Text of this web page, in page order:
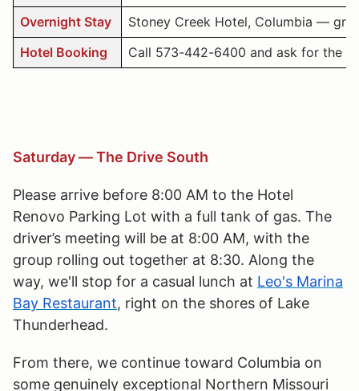
Overnight Stay
Stoney Creek Hotel, Columbia —
Hotel Booking
Call 573-442-6400 and ask for the
Saturday — The Drive South
Please arrive before 8:00 AM to the Hotel
Renovo Parking Lot with a full tank of gas. The
driver’s meeting will be at 8:00 AM, with the
group rolling out together at 8:30. Along the
way, we'll stop for a casual lunch at Leo's Marina
Bay Restaurant, right on the shores of Lake
Thunderhead.
From there, we continue toward Columbia on
some genuinely exceptional Northern Missouri